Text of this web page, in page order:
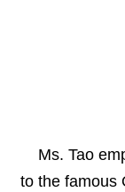
Ms. Tao
to the famous